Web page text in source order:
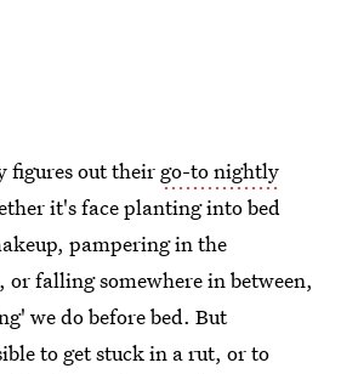
figures out their go-to nightly
it's face planting into bed
pampering in the
falling somewhere in between,
we do before bed. But
to get stuck in a rut, or to